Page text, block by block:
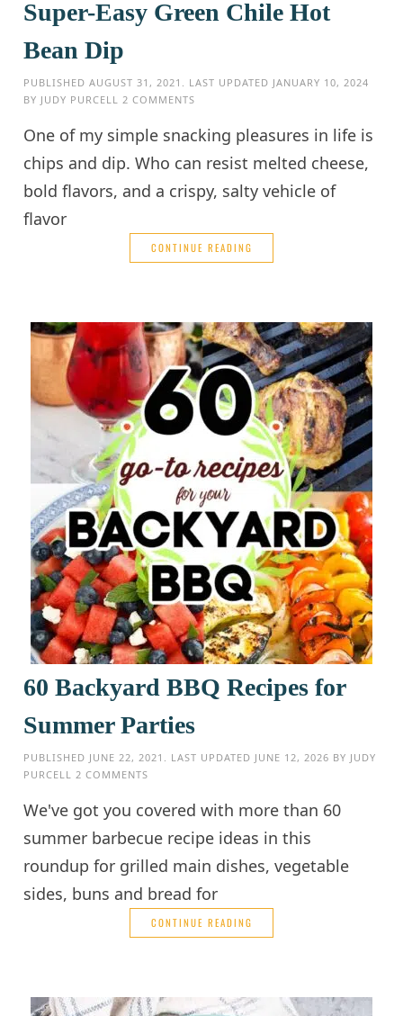
Super-Easy Green Chile Hot
Bean Dip
PUBLISHEDAUGUST 31, 2021 . LAST UPDATED JANUARY 10, 2024
BY JUDY PURCELL 2 COMMENTS
One of my simple snacking pleasures in life is
chips and dip. Who can resist melted cheese,
bold flavors, and a crispy, salty vehicle of
flavor
CONTINUE READING
60 Backyard BBQ Recipes for
Summer Parties
PUBLISHED JUNE 22, 2021 . LAST UPDATED JUNE 12, 2026 BY JUDY
PURCELL
2 COMMENTS
We've got you covered with more than 60
summer barbecue recipe ideas in this
roundup for grilled main dishes, vegetable
sides, buns and bread for
CONTINUE READING